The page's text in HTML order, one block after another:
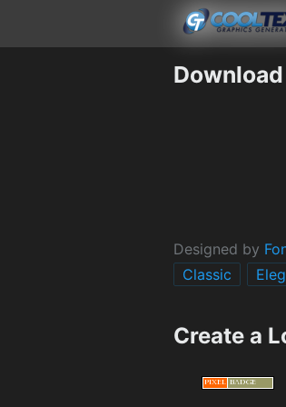
Designed by
Classic
Create a